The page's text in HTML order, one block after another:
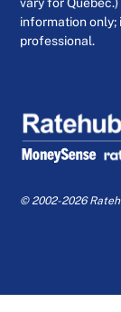
vary for
information only;
professional.
© 2002-2026